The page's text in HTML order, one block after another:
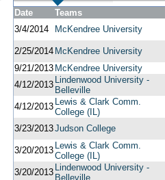
Date
Teams
3/4/2014
McKendree University
2/25/2014 McKendree University
9/21/2013 McKendree University
4/12/2013 Lindenwood University -
Belleville
4/12/2013 Lewis & Clark Comm.
College (IL)
3/23/2013Judson College
3/20/2013 Lewis & Clark Comm.
College (IL)
3/20/2013 Lindenwood University -
Belleville